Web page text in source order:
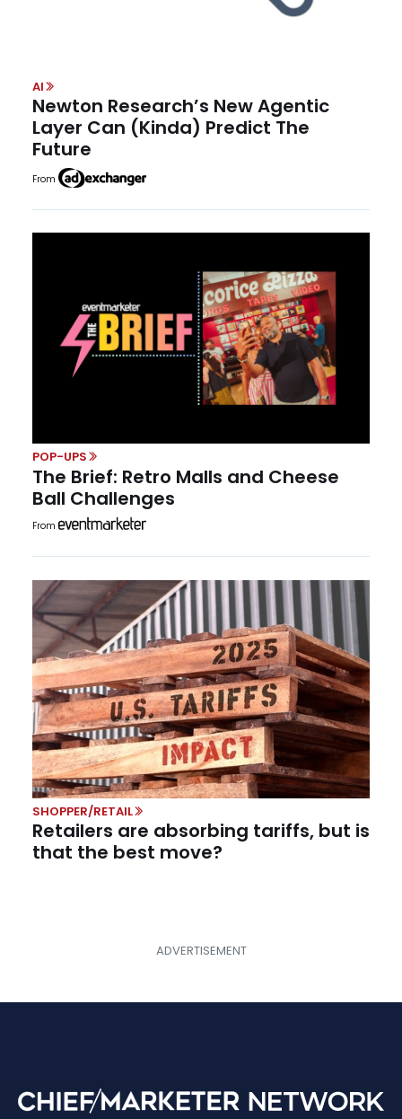
AI
Newton Research’s New Agentic
Layer Can (Kinda) Predict The
Future
From
POP-UPS
The Brief: Retro Malls and Cheese
Ball Challenges
From
SHOPPER/RETAIL
Retailers are absorbing tariffs, but is
that the best move?